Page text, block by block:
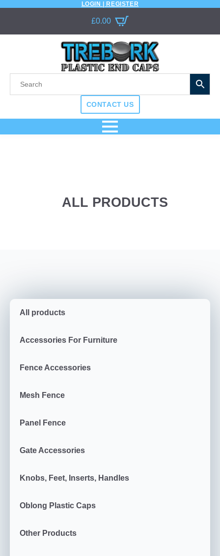
LOGIN | REGISTER
£0.00
CONTACT US
ALL PRODUCTS
All products
Accessories For Furniture
Fence Accessories
Mesh Fence
Panel Fence
Gate Accessories
Knobs, Feet, Inserts, Handles
Oblong Plastic Caps
Other Products